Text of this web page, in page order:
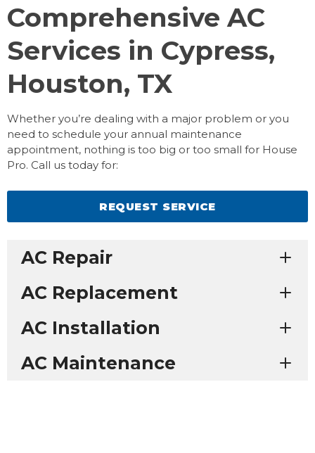
Comprehensive AC
Services in Cypress,
Houston, TX
Whether you’re dealing with a major problem or you
need to schedule your annual maintenance
appointment, nothing is too big or too small for House
Pro. Call us today for:
REQUEST SERVICE
AC Repair
AC Replacement
AC Installation
AC Maintenance